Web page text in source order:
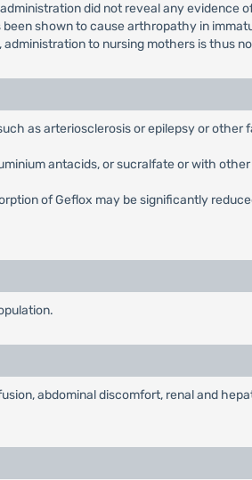
did not reveal any
shown to cause arthropathy in
to nursing mothers is thus
as arteriosclerosis or epilepsy or
antacids, or sucralfate or with
of Geflox may be significantly
abdominal discomfort, renal and